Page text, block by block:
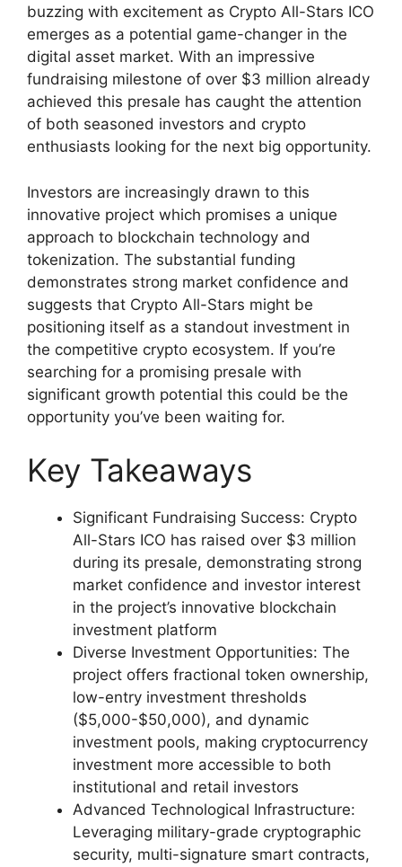
buzzing with excitement as Crypto All-Stars ICO
emerges as a potential game-changer in the
digital asset market. With an impressive
fundraising milestone of over $3 million already
achieved this presale has caught the attention
of both seasoned investors and crypto
enthusiasts looking for the next big opportunity.
Investors are increasingly drawn to this
innovative project which promises a unique
approach to blockchain technology and
tokenization. The substantial funding
demonstrates strong market confidence and
suggests that Crypto All-Stars might be
positioning itself as a standout investment in
the competitive crypto ecosystem. If you’re
searching for a promising presale with
significant growth potential this could be the
opportunity you’ve been waiting for.
Key Takeaways
Significant Fundraising Success: Crypto
All-Stars ICO has raised over $3 million
during its presale, demonstrating strong
market confidence and investor interest
in the project’s innovative blockchain
investment platform
Diverse Investment Opportunities: The
project offers fractional token ownership,
low-entry investment thresholds
($5,000-$50,000), and dynamic
investment pools, making cryptocurrency
investment more accessible to both
institutional and retail investors
Advanced Technological Infrastructure:
Leveraging military-grade cryptographic
security, multi-signature smart contracts,